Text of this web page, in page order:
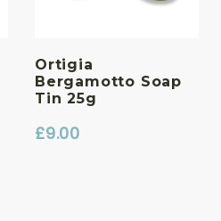
Ortigia
Bergamotto Soap
Tin 25g
£9.00